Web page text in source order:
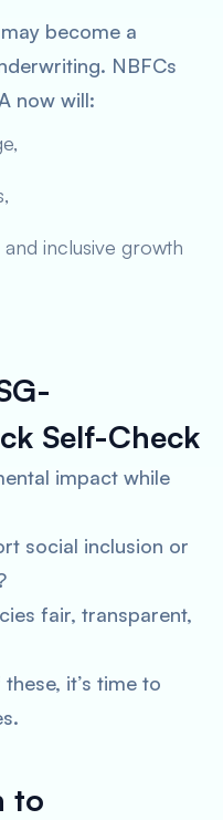
become a
NBFCs
now will:
inclusive growth
Self-Check
impact while
social inclusion or
fair, transparent,
it’s time to
to